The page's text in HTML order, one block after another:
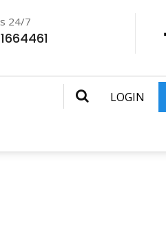
24/7
LOGIN